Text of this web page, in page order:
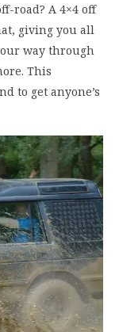
road? A 4×4 off
giving you all
way through
This
to get anyone’s